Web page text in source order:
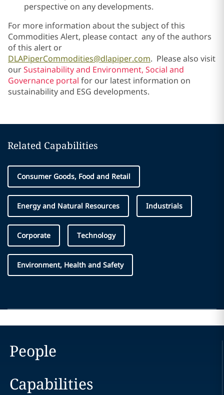
perspective on any developments.
For more information about the subject of this
Commodities Alert, please contact any of the authors
of this alert or
DLAPiperCommodities@dlapiper.com. Please also visit
ourSustainability and Environment, Social and
Governance portal for our latest information on
sustainability and ESG developments.
Related Capabilities
Consumer Goods, Food and Retail
Energy and Natural Resources Industrials
Corporate Technology
Environment, Health and Safety
People
Capabilities